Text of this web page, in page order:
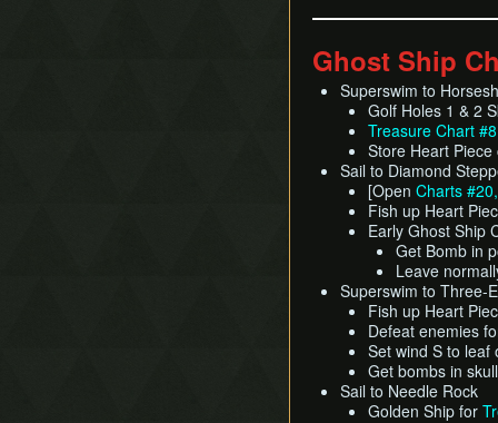
Ghost Ship
Superswim to
Golf Holes 1 & 2
Treasure Chart #8
Store Heart
Sail to Diamond
[Open Charts
Fish up Heart
Early Ghost Ship
Get Bomb in
Leave
Superswim to Three-
Fish up Heart
Defeat enemies
Set wind S to leaf
Get bombs in
Sail to Needle Rock
Golden Ship for